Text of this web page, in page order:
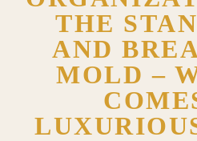
THE
AND
MOLD –